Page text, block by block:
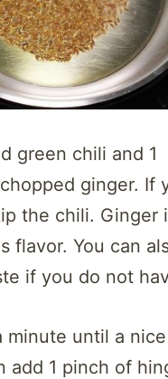
green chili and 1
ginger. If
the chili. Ginger
flavor. You can
if you do not
minute until a
add 1 pinch of